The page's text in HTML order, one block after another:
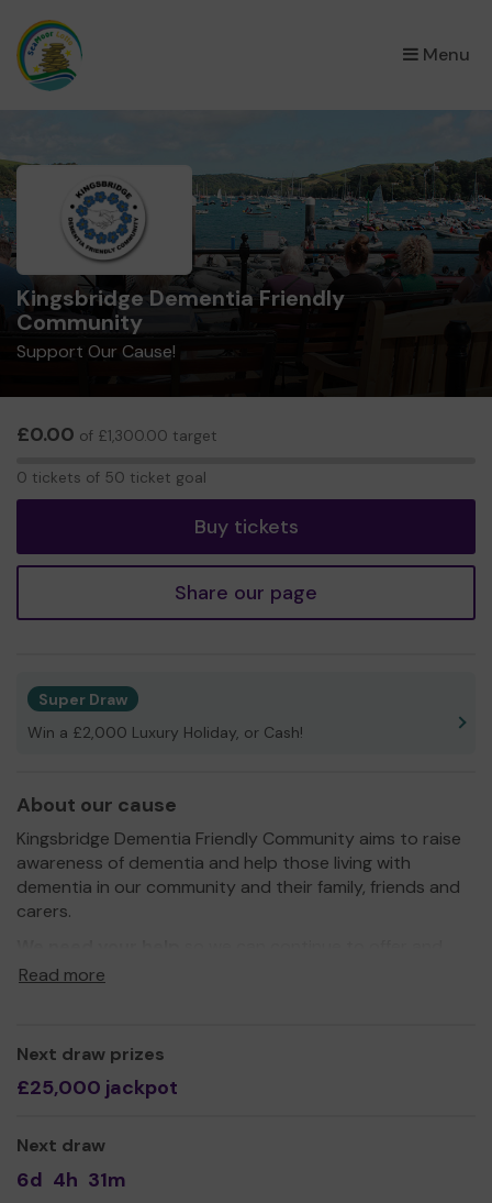
Menu
×
Kingsbridge Dementia Friendly
Community
Support Our Cause!
£0.00 of £1,300.00 target
0 tickets of 50 ticket goal
Buy tickets
Share our page
Super Draw
Win a £2,000 Luxury Holiday, or Cash!
About our cause
Kingsbridge Dementia Friendly Community aims to raise
awareness of dementia and help those living with
dementia in our community and their family, friends and
carers.
even expand our service!
Kingsbridge Dementia Friendly Community
Read more
Next draw prizes
£25,000 jackpot
Next draw
6d 4h 31m